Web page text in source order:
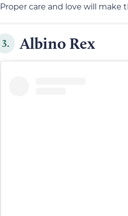
Proper care and love will
3. Albino Rex